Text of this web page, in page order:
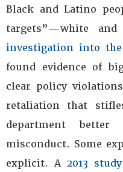
Black and Latino
targets”—white
investigation into
found evidence of
clear policy
retaliation that
department
misconduct. Some
explicit. A 2013 study